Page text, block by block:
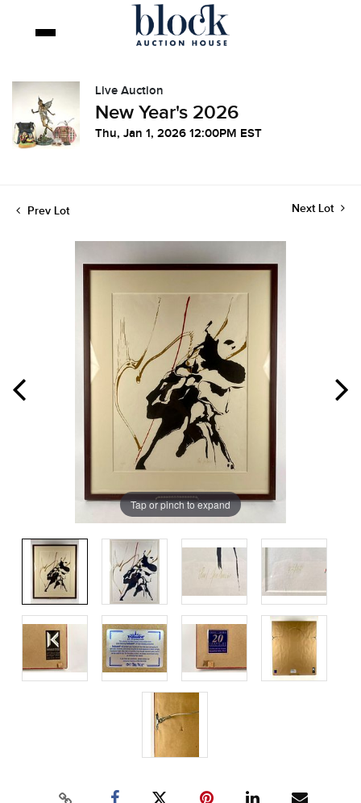
Live Auction
New Year's 2026
Thu, Jan 1, 2026 12:00PM EST
Prev Lot Next Lot
Tap or pinch to expand